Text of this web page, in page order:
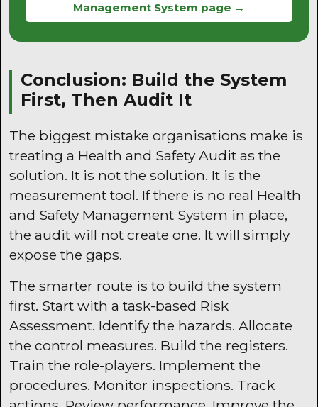
Management System page →
Conclusion: Build the System
First, Then Audit It
The biggest mistake organisations make is
treating a Health and Safety Audit as the
solution. It is not the solution. It is the
measurement tool. If there is no real Health
and Safety Management System in place,
the audit will not create one. It will simply
expose the gaps.
The smarter route is to build the system
first. Start with a task-based Risk
Assessment. Identify the hazards. Allocate
the control measures. Build the registers.
Train the role-players. Implement the
procedures. Monitor inspections. Track